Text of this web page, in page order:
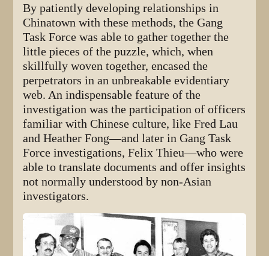
By patiently developing relationships in
Chinatown with these methods, the Gang
Task Force was able to gather together the
little pieces of the puzzle, which, when
skillfully woven together, encased the
perpetrators in an unbreakable evidentiary
web. An indispensable feature of the
investigation was the participation of officers
familiar with Chinese culture, like Fred Lau
and Heather Fong—and later in Gang Task
Force investigations, Felix Thieu—who were
able to translate documents and offer insights
not normally understood by non-Asian
investigators.